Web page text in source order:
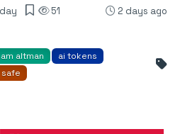
51
2 days ago
altman
ai tokens